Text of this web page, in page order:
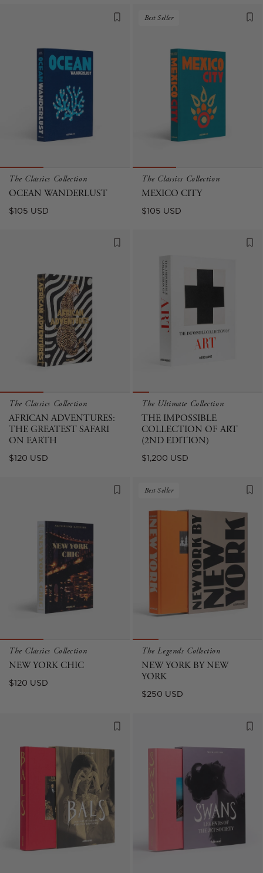
The Classics Collection
OCEAN WANDERLUST
Regular
$105 USD
Best Seller
The Classics Collection
MEXICO CITY
Regular
$105 USD
The Classics Collection
AFRICAN ADVENTURES:
THE GREATEST SAFARI
ON EARTH
Regular
$120 USD
The Ultimate Collection
THE IMPOSSIBLE
COLLECTION OF ART
(2ND EDITION)
Regular
$1,200 USD
The Classics Collection
NEW YORK CHIC
Regular
$120 USD
Best Seller
The Legends Collection
NEW YORK BY NEW
YORK
Sale
$250 USD